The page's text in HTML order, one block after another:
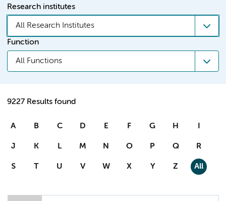
Research institutes
All Research Institutes
Function
All Functions
9227 Results found
A B C D E F G H I
J K L M N O P Q R
S T U V W X Y Z All